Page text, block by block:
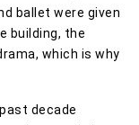
ballet were given
building, the
which is why
decade